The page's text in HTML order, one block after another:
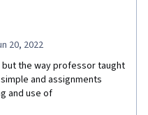
20, 2022
but the way professor taught
and assignments
and use of